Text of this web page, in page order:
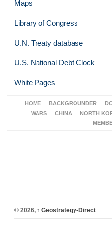
Maps
Library of Congress
U.N. Treaty database
U.S. National Debt Clock
White Pages
HOME BACKGROUNDER
WARS
CHINA NORTH
© 2026, ↑ Geostrategy-Direct